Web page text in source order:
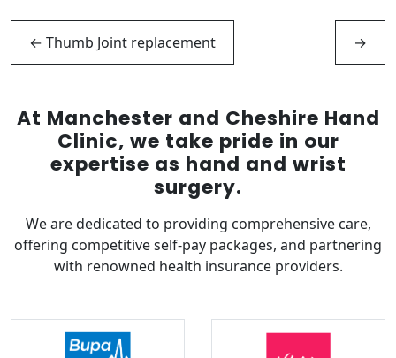
← Thumb Joint replacement →
At Manchester and Cheshire Hand
Clinic, we take pride in our
expertise as hand and wrist
surgery.
We are dedicated to providing comprehensive care,
offering competitive self-pay packages, and partnering
with renowned health insurance providers.